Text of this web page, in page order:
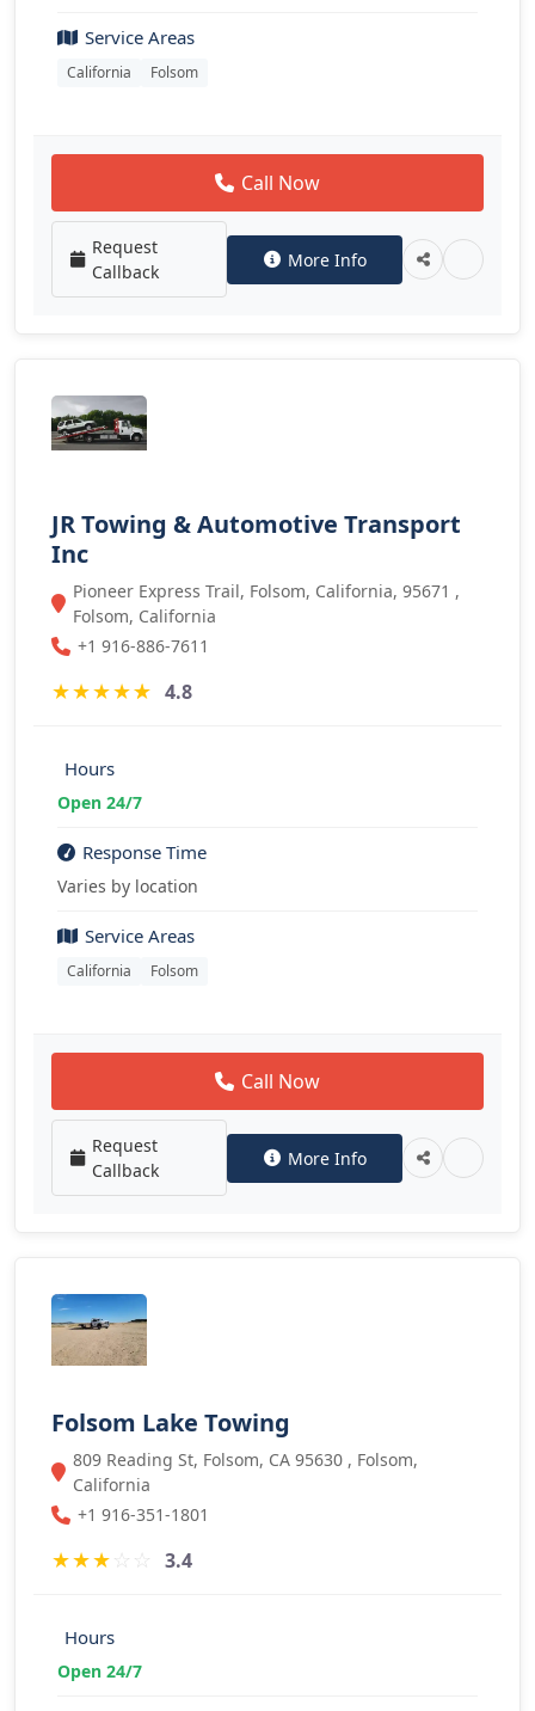
Service Areas
California Folsom
Call Now
Request
Callback
More Info
JR Towing & Automotive Transport
Inc
Pioneer Express Trail, Folsom, California, 95671 ,
Folsom, California
+1 916-886-7611
★★★★★ 4.8
Hours
Open 24/7
Response Time
Varies by location
Service Areas
California Folsom
Call Now
Request
Callback
More Info
Folsom Lake Towing
809 Reading St, Folsom, CA 95630 , Folsom,
California
+1 916-351-1801
★★★☆ ☆ 3.4
Hours
Open 24/7